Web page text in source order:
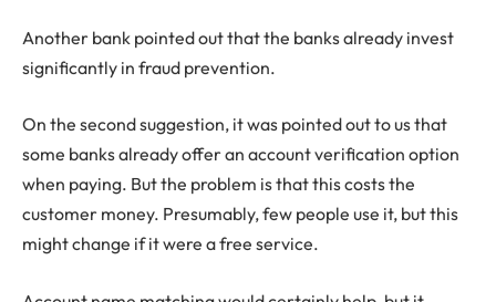
Another bank pointed out that the banks already invest
significantly in fraud prevention.
On the second suggestion, it was pointed out to us that
some banks already offer an account verification option
when paying. But the problem is that this costs the
customer money. Presumably, few people use it, but this
might change if it were a free service.